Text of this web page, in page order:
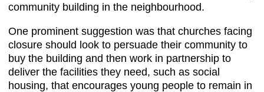
community building in the neighbourhood.
One prominent suggestion was that churches facing
closure should look to persuade their community to
buy the building and then work in partnership to
deliver the facilities they need, such as social
housing, that encourages young people to remain in